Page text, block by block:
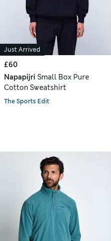
Just Arrived
£60
Napapijri Small Box Pure
Cotton Sweatshirt
The Sports Edit